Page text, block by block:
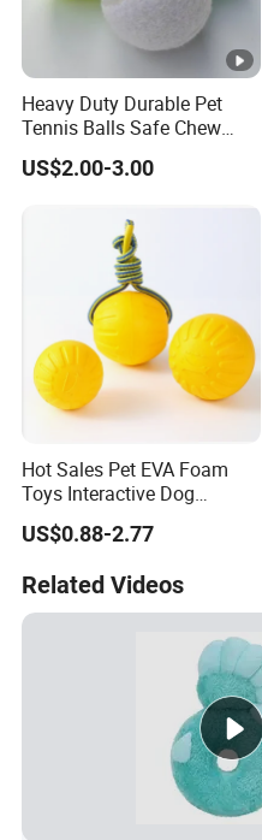
Heavy Duty Durable Pet
Tennis Balls Safe Chew
Toys for Large Dogs
Outdoor Play
US$2.00-3.00
Hot Sales Pet EVA Foam
Toys Interactive Dog
Floating EVA Dog Ball with
Rope
US$0.88-2.77
Related Videos